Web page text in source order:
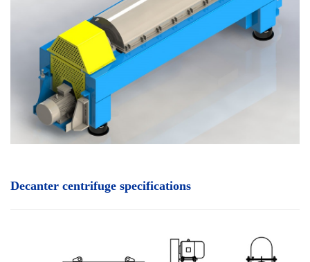
Decanter centrifuge specifications